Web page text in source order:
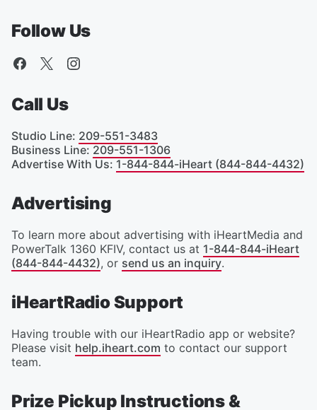
Follow Us
Call Us
Studio Line: 209-551-3483
Business Line: 209-551-1306
Advertise With Us: 1-844-844-iHeart (844-844-4432)
Advertising
To learn more about advertising with iHeartMedia and
PowerTalk 1360 KFIV, contact us at 1-844-844-iHeart
(844-844-4432), or send us an inquiry.
iHeartRadio Support
Having trouble with our iHeartRadio app or website?
Please visit help.iheart.com to contact our support
team.
Prize Pickup Instructions &